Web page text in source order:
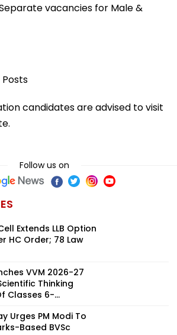
vacancies for Male &
Posts
candidates are advised to visit
Follow us on
Extends LLB Option
HC Order; 78 Law
VVM 2026-27
Thinking
Classes 6-...
Urges PM Modi To
Based BVSc